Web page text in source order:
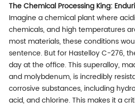
The Chemical Processing King:
Imagine a chemical plant where
chemicals, and high temperatures
most materials, these conditions
sentence. But for Hastelloy C-276,
day at the office. This superalloy,
and molybdenum, is incredibly
corrosive substances, including
acid, and chlorine. This makes it a